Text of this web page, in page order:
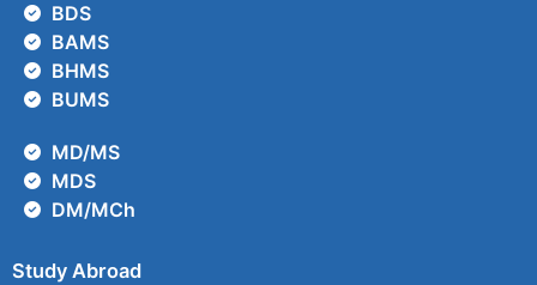
BDS
BAMS
BHMS
BUMS
MD/MS
MDS
DM/MCh
Study Abroad